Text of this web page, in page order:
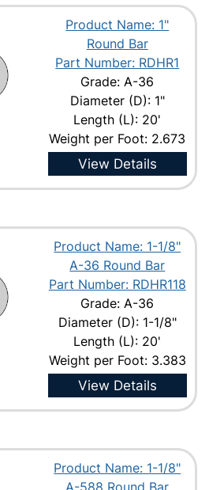
Product Name: 1"
Round Bar
Part Number: RDHR1
Grade: A-36
Diameter (D): 1"
Length (L): 20'
Weight per Foot: 2.673
View Details
Product Name: 1-1/8"
A-36 Round Bar
Part Number: RDHR118
Grade: A-36
Diameter (D): 1-1/8"
Length (L): 20'
Weight per Foot: 3.383
View Details
Product Name: 1-1/8"
A-588 Round Bar